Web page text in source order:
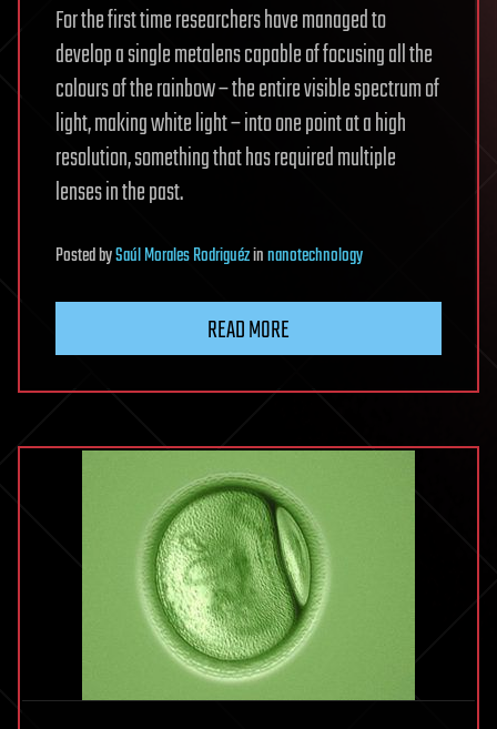
For the first time researchers have managed to
develop a single metalens capable of focusing all the
colours of the rainbow – the entire visible spectrum of
light, making white light – into one point at a high
resolution, something that has required multiple
lenses in the past.
PostedbySaúl Morales Rodriguézinnanotechnology
READ MORE